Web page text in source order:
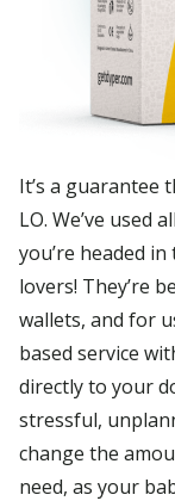
It’s a guarantee
LO. We’ve used
you’re headed
lovers! They’re
wallets, and for
based service
directly to your
stressful,
change the
need, as your